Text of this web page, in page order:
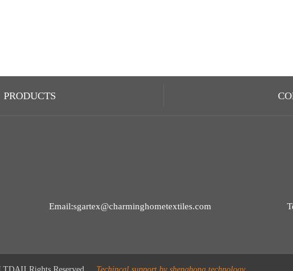
PRODUCTS
Email:sgartex@charminghometextiles.com